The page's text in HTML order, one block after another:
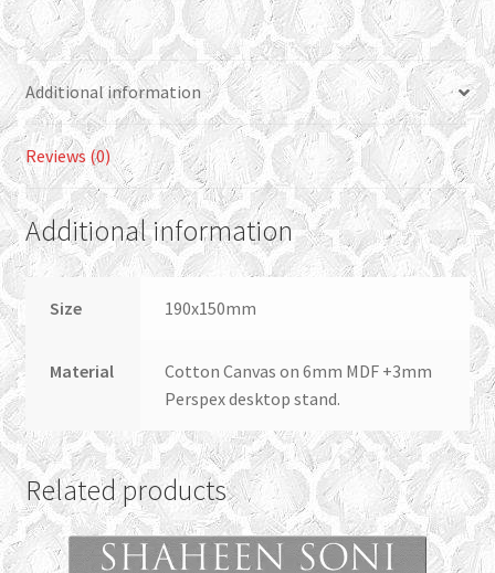
Additional information
Reviews (0)
Additional information
Size 190x150mm
Material
Cotton Canvas on 6mm MDF +3mm
Perspex desktop stand.
Related products